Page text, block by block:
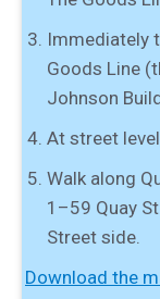
Immediately
Goods Line
Johnson
At street
Walk along
1–59 Quay St
Street side.
Download the